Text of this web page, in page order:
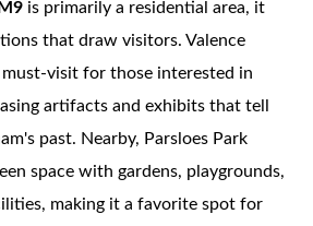
is primarily a residential area, it
that draw visitors. Valence
must-visit for those interested in
artifacts and exhibits that tell
past. Nearby, Parsloes Park
space with gardens, playgrounds,
making it a favorite spot for